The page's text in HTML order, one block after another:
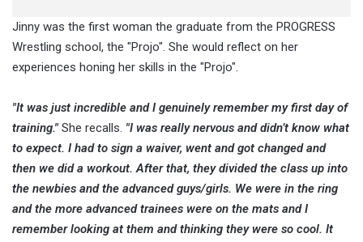
Jinny was the first woman the graduate from the PROGRESS
Wrestling school, the "Projo". She would reflect on her
experiences honing her skills in the "Projo".
"It was just incredible and I genuinely remember my first day of
training." She recalls. "I was really nervous and didn’t know what
to expect. I had to sign a waiver, went and got changed and
then we did a workout. After that, they divided the class up into
the newbies and the advanced guys/girls. We were in the ring
and the more advanced trainees were on the mats and I
remember looking at them and thinking they were so cool. It